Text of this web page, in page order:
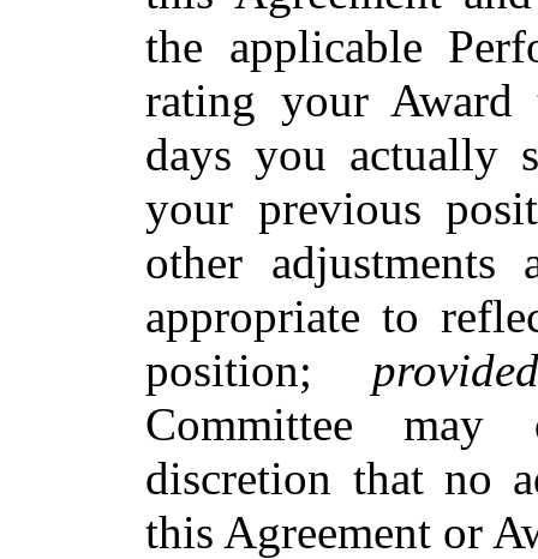
the applicable
rating your
days you actually
your previous
other adjustments
appropriate to
position;
Committee
discretion that no
this Agreement or